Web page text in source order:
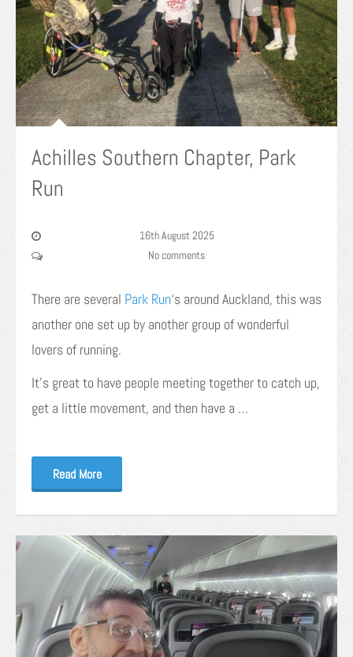
Achilles Southern Chapter, Park
Run
16th August 2025
No comments
There are several Park Run‘s around Auckland, this was
another one set up by another group of wonderful
lovers of running.
It’s great to have people meeting together to catch up,
get a little movement, and then have a …
Read More